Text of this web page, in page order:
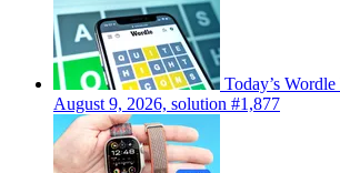
Today’s
August 9, 2026, solution #1,877